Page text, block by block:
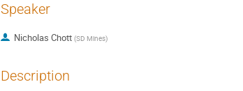
Speaker
Nicholas Chott (SD Mines)
Description